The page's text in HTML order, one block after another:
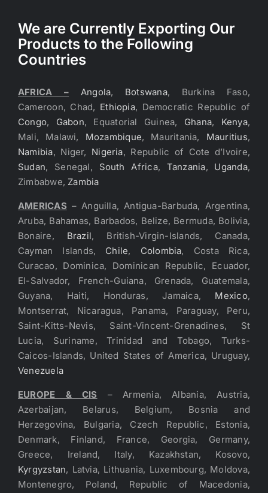
We are Currently Exporting Our
Products to the Following
Countries
AFRICA – Angola, Botswana, Burkina Faso,
Cameroon, Chad, Ethiopia, Democratic Republic of
Congo, Gabon, Equatorial Guinea, Ghana, Kenya,
Mali, Malawi, Mozambique, Mauritania, Mauritius,
Namibia, Niger, Nigeria, Republic of Cote d’Ivoire,
Sudan, Senegal, South Africa, Tanzania, Uganda,
Zimbabwe, Zambia
AMERICAS – Anguilla, Antigua-Barbuda, Argentina,
Aruba, Bahamas, Barbados, Belize, Bermuda, Bolivia,
Bonaire, Brazil, British-Virgin-Islands, Canada,
Cayman Islands, Chile, Colombia, Costa Rica,
Curacao, Dominica, Dominican Republic, Ecuador,
El-Salvador, French-Guiana, Grenada, Guatemala,
Guyana, Haiti, Honduras, Jamaica, Mexico,
Montserrat, Nicaragua, Panama, Paraguay, Peru,
Saint-Kitts-Nevis, Saint-Vincent-Grenadines, St
Lucia, Suriname, Trinidad and Tobago, Turks-
Caicos-Islands, United States of America, Uruguay,
Venezuela
EUROPE & CIS – Armenia, Albania, Austria,
Azerbaijan, Belarus, Belgium, Bosnia and
Herzegovina, Bulgaria, Czech Republic, Estonia,
Denmark, Finland, France, Georgia, Germany,
Greece, Ireland, Italy, Kazakhstan, Kosovo,
Kyrgyzstan, Latvia, Lithuania, Luxembourg, Moldova,
Montenegro, Poland, Republic of Macedonia,